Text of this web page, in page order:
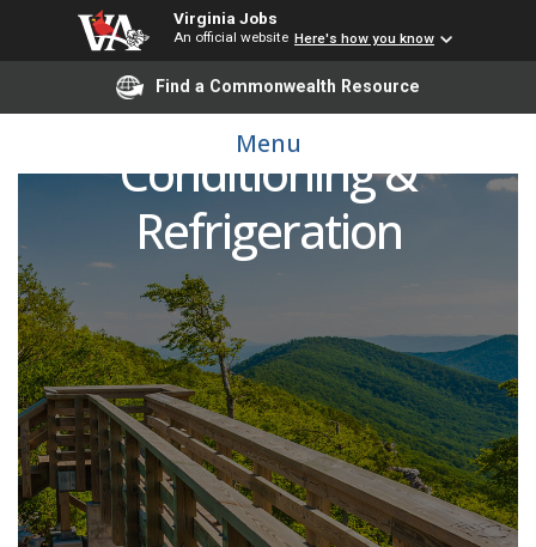
Virginia Jobs
An official website Here's how you know
Find a Commonwealth Resource
Menu
Adjunct Faculty - Air
Conditioning &
Refrigeration